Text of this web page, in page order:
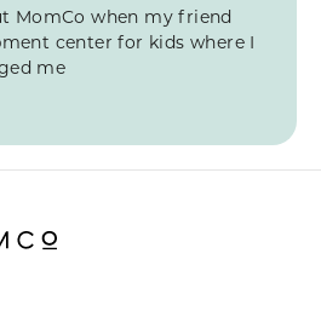
MomCo when my friend
center for kids where I
me